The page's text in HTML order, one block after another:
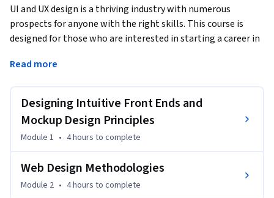
UI and UX design is a thriving industry with numerous
prospects for anyone with the right skills. This course is
designed for those who are interested in starting a career in
want to create web and front-end applications. It
used in front-end development.
Web and mobile-accessible devices are transforming the
world. Nowadays, everyone has a smartphone, tablet, smart
TV, and/or laptop, which they use for communication and
data searching. Companies are increasingly turning to front-
end developers, mobile app developers, and UI/UX designers
to assist them in producing user-friendly products.
Read more
Designing Intuitive Front Ends and
Mockup Design Principles
Module 1 • 4 hours to complete
Web Design Methodologies
Module 2 • 4 hours to complete